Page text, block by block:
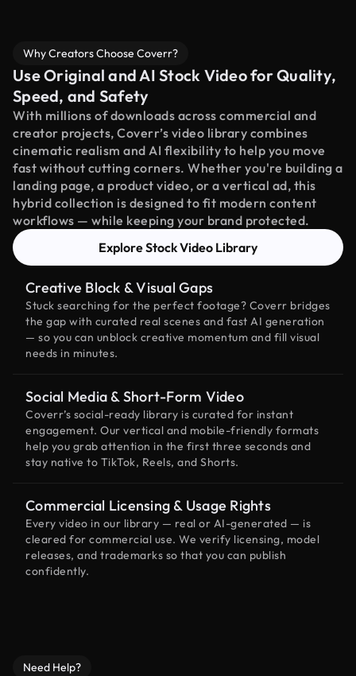
Why Creators Choose Coverr?
Use Original and AI Stock Video for Quality,
Speed, and Safety
With millions of downloads across commercial and
creator projects, Coverr’s video library combines
cinematic realism and AI flexibility to help you move
fast without cutting corners. Whether you're building a
landing page, a product video, or a vertical ad, this
hybrid collection is designed to fit modern content
workflows — while keeping your brand protected.
Explore Stock Video Library
Creative Block & Visual Gaps
Stuck searching for the perfect footage? Coverr bridges
the gap with curated real scenes and fast AI generation
— so you can unblock creative momentum and fill visual
needs in minutes.
Social Media & Short-Form Video
Coverr’s social-ready library is curated for instant
engagement. Our vertical and mobile-friendly formats
help you grab attention in the first three seconds and
stay native to TikTok, Reels, and Shorts.
Commercial Licensing & Usage Rights
Every video in our library — real or AI-generated — is
cleared for commercial use. We verify licensing, model
releases, and trademarks so that you can publish
confidently.
Need Help?